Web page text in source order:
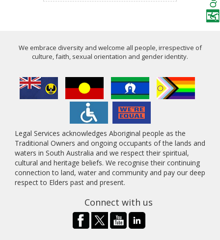
We embrace diversity and welcome all people, irrespective of
culture, faith, sexual orientation and gender identity.
Legal Services acknowledges Aboriginal people as the
Traditional Owners and ongoing occupants of the lands and
waters in South Australia and we respect their spiritual,
cultural and heritage beliefs. We recognise their continuing
connection to land, water and community and pay our deep
respect to Elders past and present.
Connect with us